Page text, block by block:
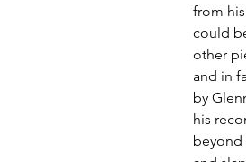
from
could
other
and in
by
his